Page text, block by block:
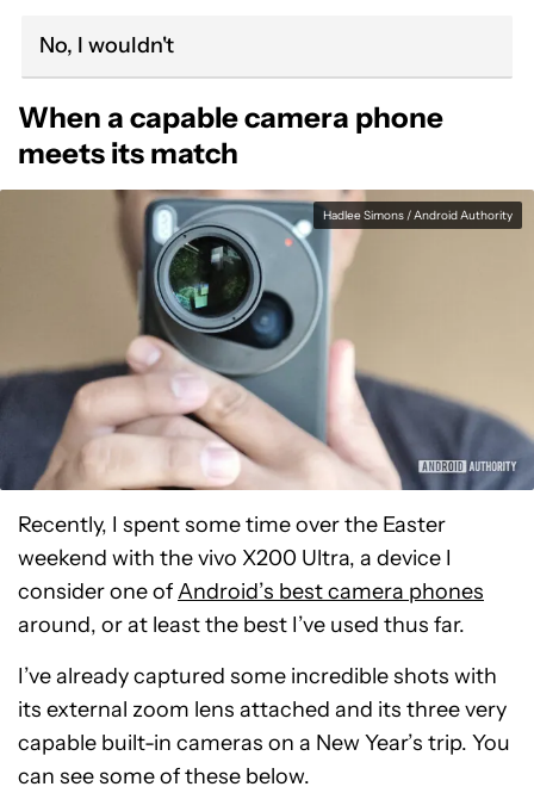
No, I wouldn't
When a capable camera phone
meets its match
Hadlee Simons / Android Authority
Recently, I spent some time over the Easter
weekend with the vivo X200 Ultra, a device I
consider one ofAndroid’s best camera phones
around, or at least the best I’ve used thus far.
I’ve already captured some incredible shots with
its external zoom lens attached and its three very
capable built-in cameras on a New Year’s trip. You
can see some of these below.